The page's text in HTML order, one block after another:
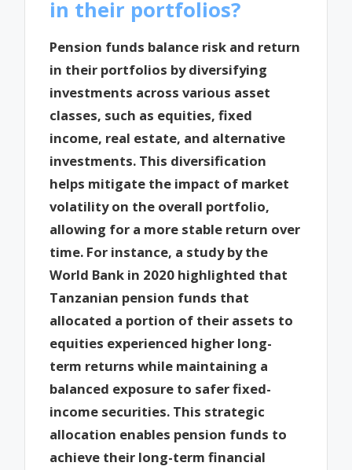
in their portfolios?
Pension funds balance risk and return
in their portfolios by diversifying
investments across various asset
classes, such as equities, fixed
income, real estate, and alternative
investments. This diversification
helps mitigate the impact of market
volatility on the overall portfolio,
allowing for a more stable return over
time. For instance, a study by the
World Bank in 2020 highlighted that
Tanzanian pension funds that
allocated a portion of their assets to
equities experienced higher long-
term returns while maintaining a
balanced exposure to safer fixed-
income securities. This strategic
allocation enables pension funds to
achieve their long-term financial